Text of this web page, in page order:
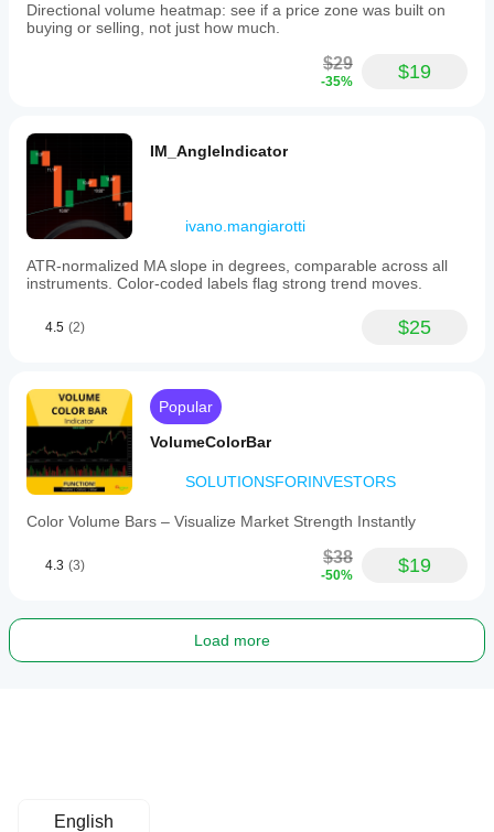
Directional volume heatmap: see if a price zone was built on
buying or selling, not just how much.
$29
-35% $19
IM_AngleIndicator
ivano.mangiarotti
ATR-normalized MA slope in degrees, comparable across all
instruments. Color-coded labels flag strong trend moves.
4.5 (2) $25
Popular
VolumeColorBar
SOLUTIONSFORINVESTORS
Color Volume Bars – Visualize Market Strength Instantly
4.3 (3) $38
-50% $19
Load more
English